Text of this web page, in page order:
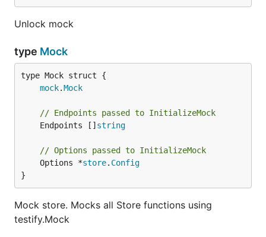
Unlock mock
type Mock
mock.Mock
// Endpoints passed to InitializeMock
	Endpoints []
string
// Options passed to InitializeMock
	Options *
store. Config
}
Mock store. Mocks all Store functions using
testify.Mock